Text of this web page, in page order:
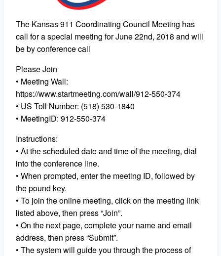
The Kansas 911 Coordinating Council Meeting has
call for a special meeting for June 22nd, 2018 and will
be by conference call
Please Join
• Meeting Wall:
https://www.startmeeting.com/wall/912-550-374
• US Toll Number: (518) 530-1840
• MeetingID: 912-550-374
Instructions:
• At the scheduled date and time of the meeting, dial
into the conference line.
• When prompted, enter the meeting ID, followed by
the pound key.
• To join the online meeting, click on the meeting link
listed above, then press “Join”.
• On the next page, complete your name and email
address, then press “Submit”.
• The system will guide you through the process of